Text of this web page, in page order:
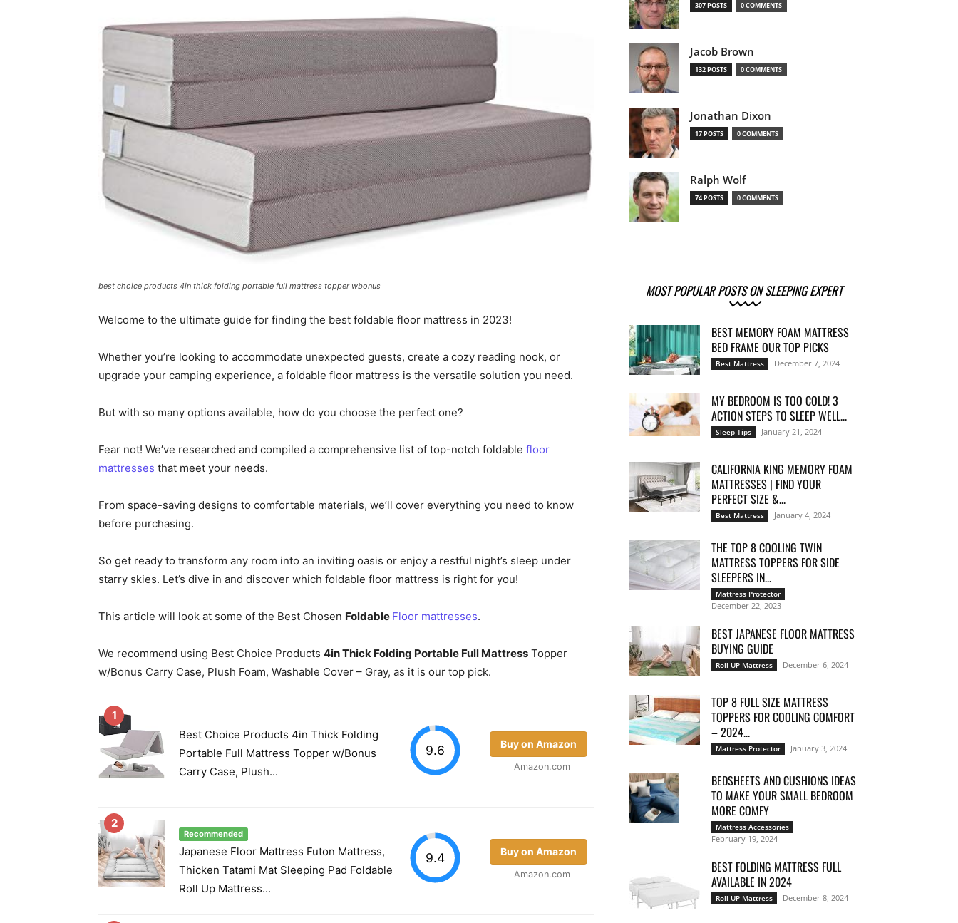
2025
–
best choice products 4in thick folding portable full mattress topper wbonus
Welcome to the ultimate guide for finding the best foldable floor mattress in 2023!
Whether you’re looking to accommodate unexpected guests, create a cozy reading nook, or
upgrade your camping experience, a foldable floor mattress is the versatile solution you need.
But with so many options available, how do you choose the perfect one?
Fear not! We’ve researched and compiled a comprehensive list of top-notch foldable floor
mattresses that meet your needs.
From space-saving designs to comfortable materials, we’ll cover everything you need to know
before purchasing.
So get ready to transform any room into an inviting oasis or enjoy a restful night’s sleep under
starry skies. Let’s dive in and discover which foldable floor mattress is right for you!
This article will look at some of the Best Chosen Foldable Floor mattresses.
We recommend using Best Choice Products 4in Thick Folding Portable Full Mattress Topper
w/Bonus Carry Case, Plush Foam, Washable Cover – Gray, as it is our top pick.
1
Best Choice Products 4in Thick Folding
Portable Full Mattress Topper w/Bonus
Carry Case, Plush...
9.6 Buy on Amazon
Amazon.com
2
Recommended
Japanese Floor Mattress Futon Mattress,
Thicken Tatami Mat Sleeping Pad Foldable
Roll Up Mattress...
9.4 Buy on Amazon
Amazon.com
307 POSTS 0 COMMENTS
Jacob Brown
132 POSTS 0 COMMENTS
Jonathan Dixon
17 POSTS 0 COMMENTS
Ralph Wolf
74 POSTS 0 COMMENTS
MOST POPULAR POSTS ON SLEEPING EXPERT
BEST MEMORY FOAM MATTRESS
BED FRAME OUR TOP PICKS
Best Mattress December 7, 2024
MY BEDROOM IS TOO COLD! 3
ACTION STEPS TO SLEEP WELL...
Sleep Tips January 21, 2024
CALIFORNIA KING MEMORY FOAM
MATTRESSES | FIND YOUR
PERFECT SIZE &...
Best Mattress January 4, 2024
THE TOP 8 COOLING TWIN
MATTRESS TOPPERS FOR SIDE
SLEEPERS IN...
Mattress Protector
December 22, 2023
BEST JAPANESE FLOOR MATTRESS
BUYING GUIDE
Roll UP Mattress December 6, 2024
TOP 8 FULL SIZE MATTRESS
TOPPERS FOR COOLING COMFORT
– 2024...
Mattress Protector January 3, 2024
BEDSHEETS AND CUSHIONS IDEAS
TO MAKE YOUR SMALL BEDROOM
MORE COMFY
Mattress Accessories
February 19, 2024
BEST FOLDING MATTRESS FULL
AVAILABLE IN 2024
Roll UP Mattress December 8, 2024